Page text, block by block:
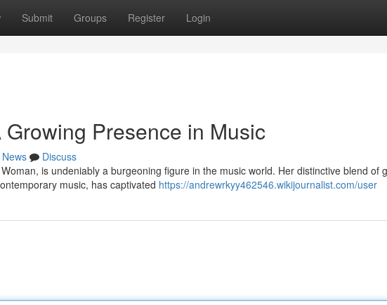
Submit Groups Register Login
Presence in Music
News
Discuss
is undeniably a burgeoning figure in the music world. Her distinctive blend of
music, has captivated https://andrewrkyy462546.wikijournalist.com/user